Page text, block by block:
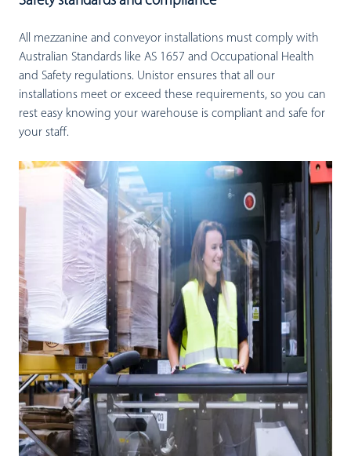
All mezzanine and conveyor installations must comply with
Australian Standards like AS 1657 and Occupational Health
and Safety regulations. Unistor ensures that all our
installations meet or exceed these requirements, so you can
rest easy knowing your warehouse is compliant and safe for
your staff.